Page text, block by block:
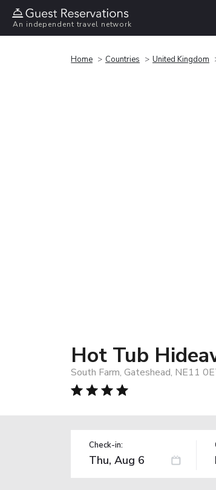
An independent travel network
Home Countries United Kingdom
Hot Tub
South Farm, Gateshead, NE11
Check-in: